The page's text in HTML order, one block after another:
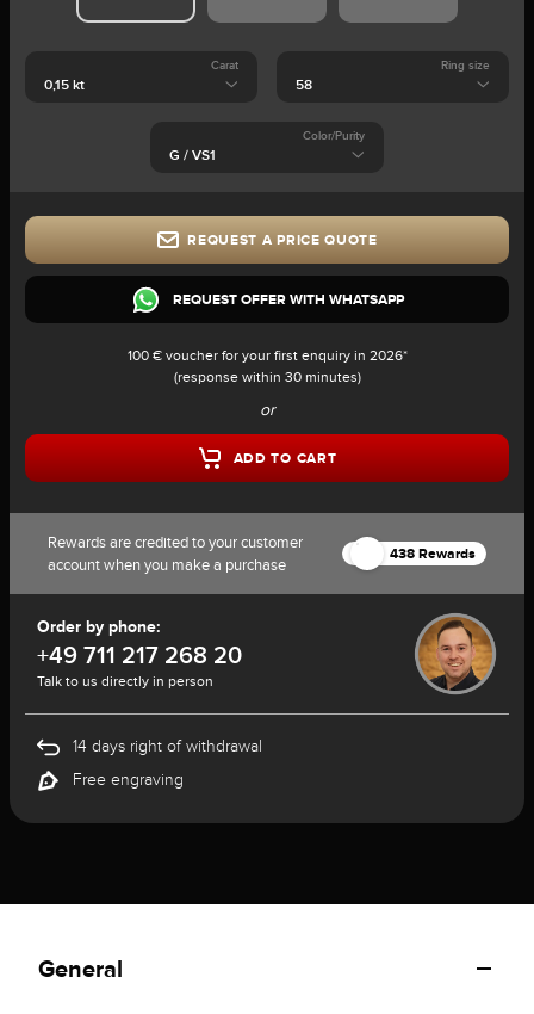
Carat Ring size
Color/Purity
REQUEST A PRICE QUOTE
REQUEST OFFER WITH WHATSAPP
100 € voucher for your first enquiry in 2026*
(response within 30 minutes)
or
ADD TO CART
Rewards are credited to your customer
account when you make a purchase
438 Rewards
Order by phone:
+49 711 217 268 20
Talk to us directly in person
14 days right of withdrawal
Free engraving
General